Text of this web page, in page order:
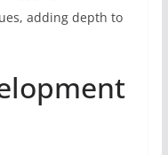
adding depth to